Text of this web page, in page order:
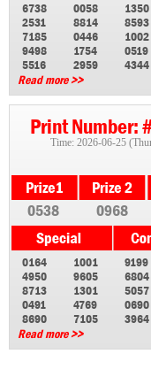
6738
0058
2531
8814
7185
0446
9498
1754
5516
2959
1350
8593
1002
0519
4344
Read more >>
Print Number:
Time: 2026-06-25
0538 0968
0164
1001
4950
9605
8713
1301
0491
4769
8690
7105
9199
6804
5057
0690
3964
Read more >>